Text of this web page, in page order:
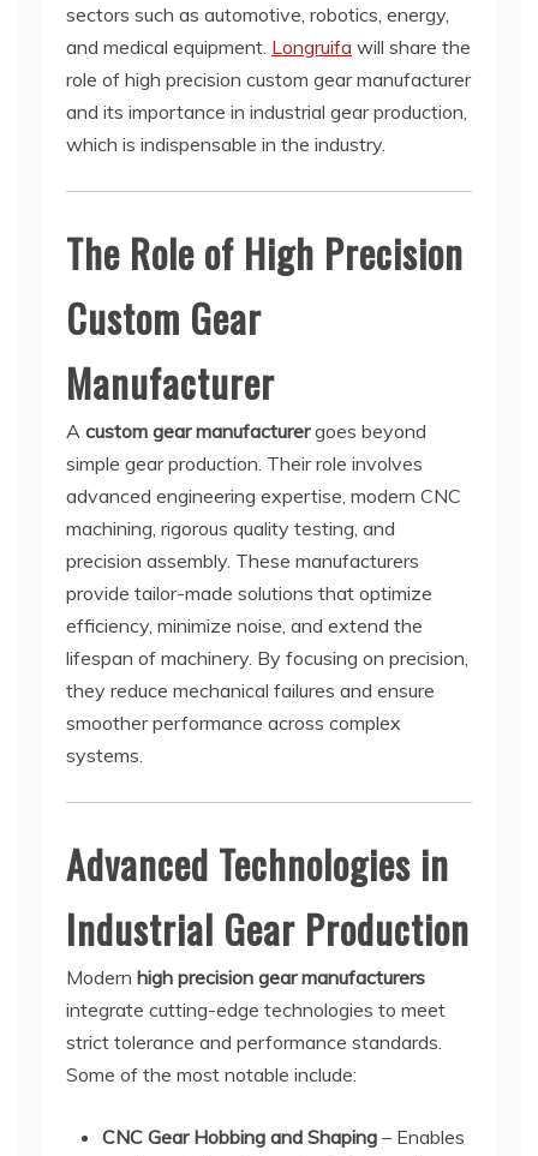
sectors such as automotive, robotics, energy,
and medical equipment. Longruifa will share the
role of high precision custom gear manufacturer
and its importance in industrial gear production,
which is indispensable in the industry.
The Role of High Precision
Custom Gear
Manufacturer
A custom gear manufacturergoes beyond
simple gear production. Their role involves
advanced engineering expertise, modern CNC
machining, rigorous quality testing, and
precision assembly. These manufacturers
provide tailor-made solutions that optimize
efficiency, minimize noise, and extend the
lifespan of machinery. By focusing on precision,
they reduce mechanical failures and ensure
smoother performance across complex
systems.
Advanced Technologies in
Industrial Gear Production
Modern high precision gear manufacturers
integrate cutting-edge technologies to meet
strict tolerance and performance standards.
Some of the most notable include:
CNC Gear Hobbing and Shaping – Enables